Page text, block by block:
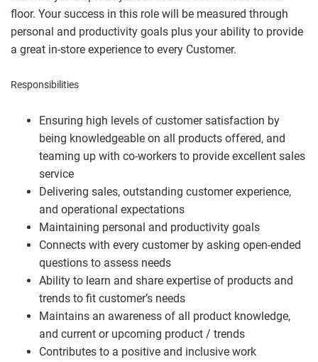
floor. Your success in this role will be measured through
personal and productivity goals plus your ability to provide
a great in-store experience to every Customer.
Responsibilities
Ensuring high levels of customer satisfaction by
being knowledgeable on all products offered, and
teaming up with co-workers to provide excellent sales
service
Delivering sales, outstanding customer experience,
and operational expectations
Maintaining personal and productivity goals
Connects with every customer by asking open-ended
questions to assess needs
Ability to learn and share expertise of products and
trends to fit customer’s needs
Maintains an awareness of all product knowledge,
and current or upcoming product / trends
Contributes to a positive and inclusive work